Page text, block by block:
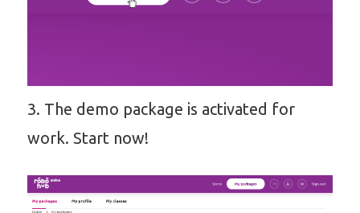
3. The demo package is activated for
work. Start now!